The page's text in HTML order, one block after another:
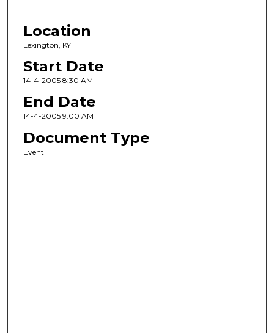
Location
Lexington, KY
Start Date
14-4-2005 8:30 AM
End Date
14-4-2005 9:00 AM
Document Type
Event